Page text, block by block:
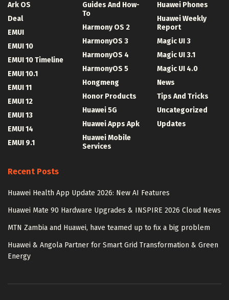
Ark OS
Deal
EMUI
EMUI 10
EMUI 10 Timeline
EMUI 10.1
EMUI 11
EMUI 12
EMUI 13
EMUI 14
EMUI 9.1
Guides And How-
To
Harmony OS 2
HarmonyOS 3
HarmonyOS 4
HarmonyOS 5
Hongmeng
Honor Products
Huawei 5G
Huawei Apps Apk
Huawei Mobile
Services
Huawei Phones
Huawei Weekly
Report
Magic UI 3
Magic UI 3.1
Magic UI 4.0
News
Tips And Tricks
Uncategorized
Updates
Recent Posts
Huawei Health App Update 2026: New AI Features
Huawei Mate 90 Hardware Upgrades & INSPIRE 2026 Cloud News
MTN Zambia and Huawei, have teamed up to fix a big problem
Huawei & Angola Partner for Smart Grid Transformation & Green
Energy